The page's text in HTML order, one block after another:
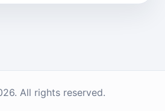
All rights reserved.